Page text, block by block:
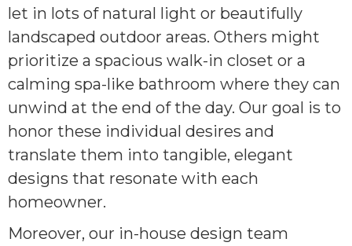
let in lots of natural light or beautifully
landscaped outdoor areas. Others might
prioritize a spacious walk-in closet or a
calming spa-like bathroom where they can
unwind at the end of the day. Our goal is to
honor these individual desires and
translate them into tangible, elegant
designs that resonate with each
homeowner.
Moreover, our in-house design team